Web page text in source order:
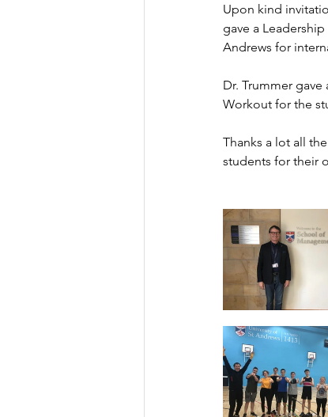
Upon kind
gave a
Andrews for
Dr. Trummer
Workout for the
Thanks a lot all
students for their